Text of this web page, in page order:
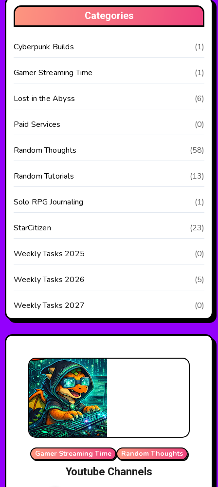
Categories
Cyberpunk Builds (1)
Gamer Streaming Time (1)
Lost in the Abyss (6)
Paid Services (0)
Random Thoughts (58)
Random Tutorials (13)
Solo RPG Journaling (1)
StarCitizen (23)
Weekly Tasks 2025 (0)
Weekly Tasks 2026 (5)
Weekly Tasks 2027 (0)
Gamer Streaming Time Random Thoughts
Youtube Channels